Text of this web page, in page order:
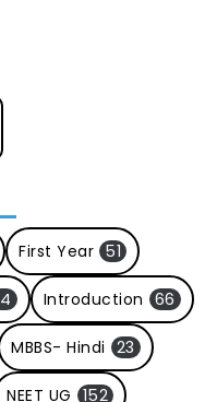
First Year 51
Introduction 66
MBBS- Hindi 23
NEET UG 152